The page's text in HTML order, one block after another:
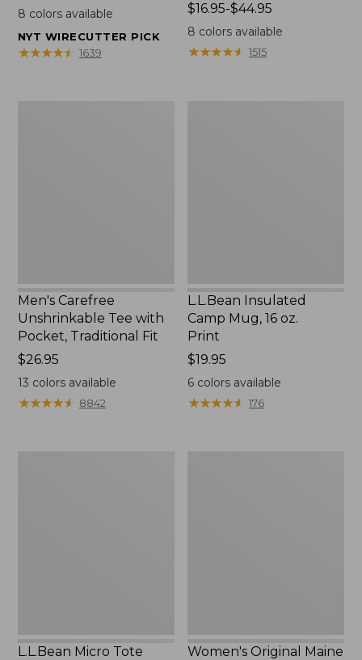
$22.95
8 colors available
NYT WIRECUTTER PICK
★★★★★
★★★★★ 1639
Price
range
from:
$16.95-$44.95
8 colors available
★★★★★
★★★★★ 1515
Men's Carefree
Unshrinkable Tee with
Pocket, Traditional Fit
Price:
$26.95
$26.95
13 colors available
★★★★★
★★★★★ 8842
L.L.Bean Insulated
Camp Mug, 16 oz.
Print
Price:
$19.95
$19.95
6 colors available
★★★★★
★★★★★ 176
L.L.Bean Micro Tote
Women's Original Maine